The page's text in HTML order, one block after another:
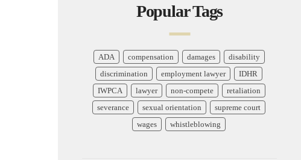
Popular Tags
ADA compensation damages
disability
discrimination
employment lawyer
IDHR
IWPCA
lawyer non-compete
retaliation
severance
sexual orientation
supreme court
wages
whistleblowing